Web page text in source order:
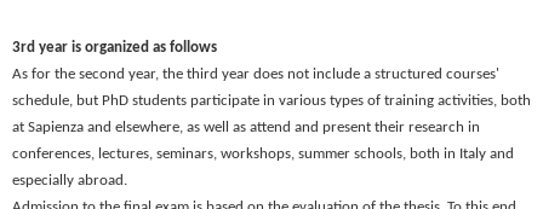
3rd year is organized as follows
As for the second year, the third year does not include a structured courses'
schedule, but PhD students participate in various types of training activities, both
at Sapienza and elsewhere, as well as attend and present their research in
conferences, lectures, seminars, workshops, summer schools, both in Italy and
especially abroad.